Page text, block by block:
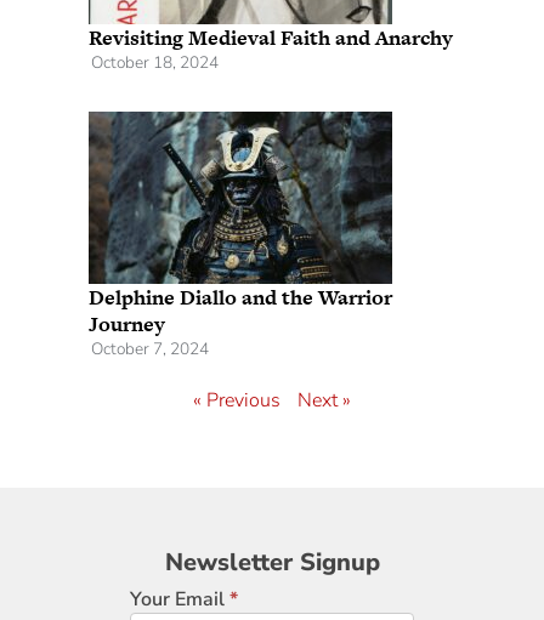
Revisiting Medieval Faith and Anarchy
October 18, 2024
Delphine Diallo and the Warrior
Journey
October 7, 2024
« Previous Next »
Newsletter
Signup
Newsletter Signup
Your Email*